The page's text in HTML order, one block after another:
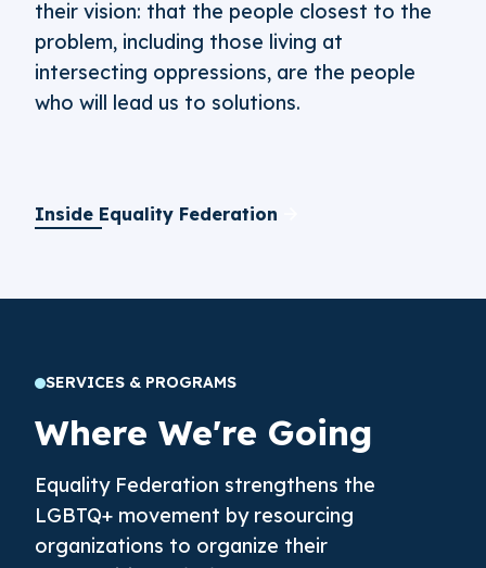
their vision: that the people closest to the
problem, including those living at
intersecting oppressions, are the people
who will lead us to solutions.
Inside Equality Federation
SERVICES & PROGRAMS
Where We're Going
Equality Federation strengthens the
LGBTQ+ movement by resourcing
organizations to organize their